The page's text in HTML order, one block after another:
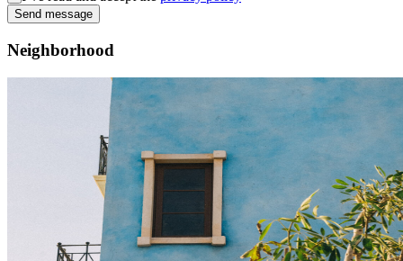
Send message
Neighborhood